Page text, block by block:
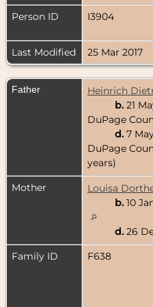
Person ID
I3904
Last Modified
25 Mar 2017
Father
Heinrich
b. 21
DuPage
d. 7
DuPage
years)
Mother
Louisa
b. 10
d. 26
Family ID
F638